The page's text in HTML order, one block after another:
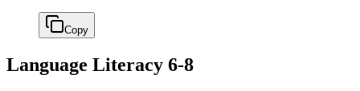
Copy
Language Literacy 6-8